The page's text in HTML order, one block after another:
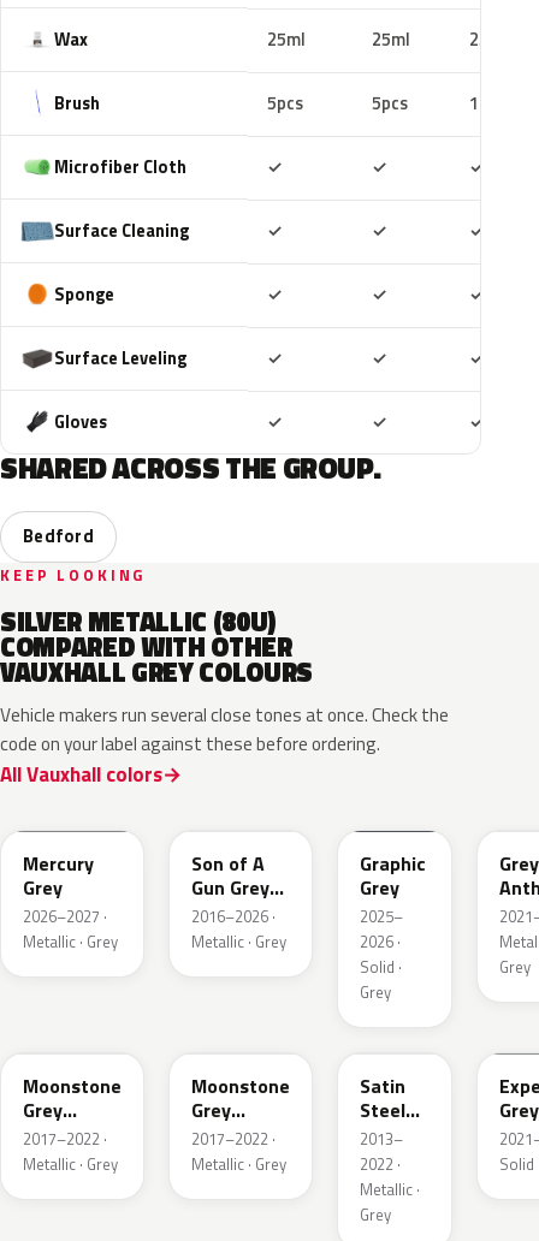
Wax 25ml 25ml 25ml
Brush 5pcs 5pcs 10pcs
Microfiber Cloth ✓ ✓ ✓
Surface Cleaning ✓ ✓ ✓
Sponge ✓ ✓ ✓
Surface Leveling ✓ ✓ ✓
Gloves ✓ ✓ ✓
SHARED ACROSS THE GROUP.
Bedford
KEEP LOOKING
SILVER METALLIC (80U)
COMPARED WITH OTHER
VAUXHALL GREY COLOURS
Vehicle makers run several close tones at once. Check the
code on your label against these before ordering.
All Vauxhall colors
Mercury
Grey
2026–2027 ·
Metallic · Grey
Son of A
Gun Grey
Metallic
2016–2026 ·
Metallic · Grey
Graphic
Grey
2025–
2026 ·
Solid ·
Grey
Grey
Grey
Moonstone
Grey
Metallic
2017–2022 ·
Metallic · Grey
Moonstone
Grey
Metallic
2017–2022 ·
Metallic · Grey
GYM
Satin
Steel
Grey
Metallic
2013–
2022 ·
Metallic ·
Grey
Grey
Solid